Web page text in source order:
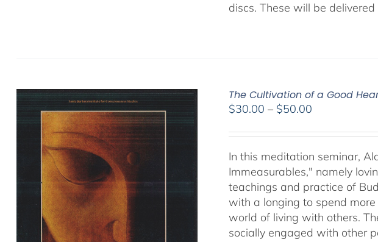
discs. These will be delivered
The Cultivation of a Good
$30.00 – $50.00
$30.00
through
$50.00
In this meditation seminar,
Immeasurables," namely
teachings and practice of
with a longing to spend
world of living with others.
socially engaged with other